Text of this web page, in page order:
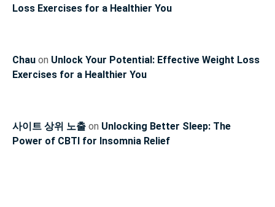
Loss Exercises for a Healthier You
Chau on Unlock Your Potential: Effective Weight Loss
Exercises for a Healthier You
사이트 상위 노출 on Unlocking Better Sleep: The
Power of CBTI for Insomnia Relief